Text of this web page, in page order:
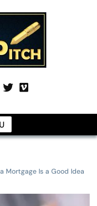
Mortgage Is a Good Idea